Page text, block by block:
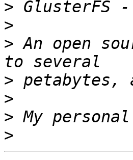
> GlusterFS -
>
> An open
>
>
>
>